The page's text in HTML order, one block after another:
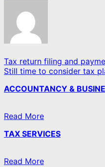
Tax return filing and
Still time to consider tax
ACCOUNTANCY &
Read More
TAX SERVICES
Read More